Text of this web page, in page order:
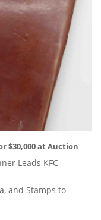
$30,000 at Auction
Leads KFC
and Stamps to